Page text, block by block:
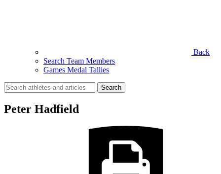
Back
Search Team Members
Games Medal Tallies
Search
for:
Peter Hadfield